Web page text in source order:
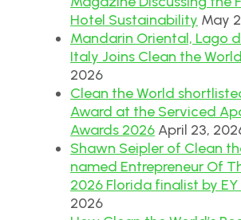
Hotel Sustainability May
Mandarin Oriental, Lago
Italy Joins Clean the World
2026
Clean the World
Award at the Serviced
Awards 2026 April 23,
Shawn Seipler of Clean
named Entrepreneur Of
2026 Florida finalist by EY
2026